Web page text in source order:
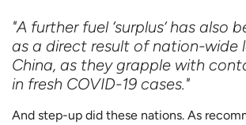
"A further fuel ‘surplus’ has also
as a direct result of nation-wide
China, as they grapple with
in fresh COVID-19 cases."
And step-up did these nations. As